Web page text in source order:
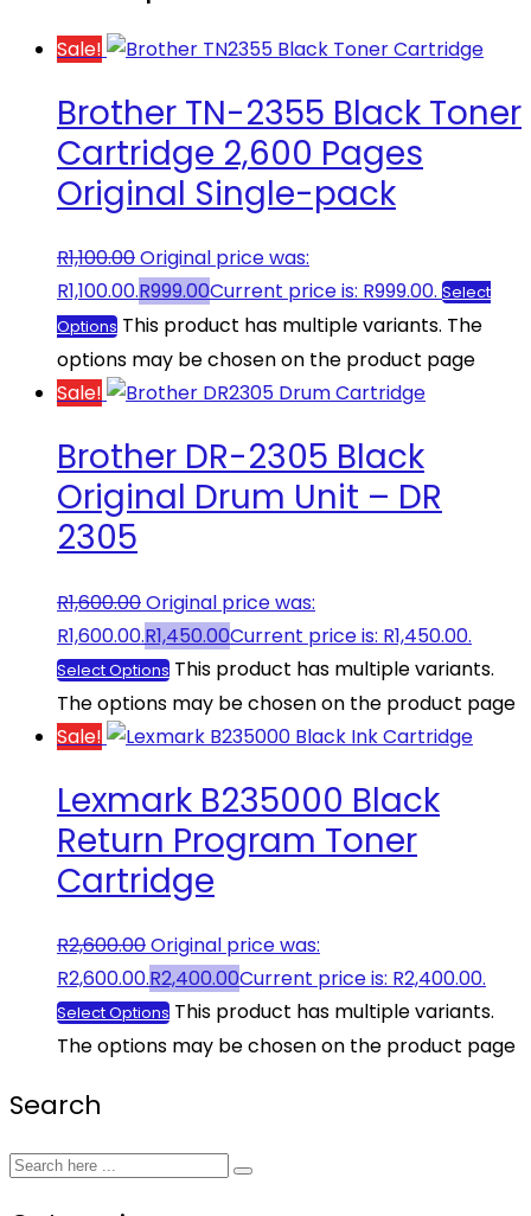
Sale!
Brother TN-2355 Black Toner
Cartridge 2,600 Pages
Original Single-pack
R1,100.00Original price was:
R1,100.00.R999.00Current price is: R999.00. Select
Options This product has multiple variants. The
options may be chosen on the product page
Sale!
Brother DR-2305 Black
Original Drum Unit – DR
2305
R1,600.00Original price was:
R1,600.00.R1,450.00Current price is: R1,450.00.
Select Options This product has multiple variants.
The options may be chosen on the product page
Sale!
Lexmark B235000 Black
Return Program Toner
Cartridge
R2,600.00Original price was:
R2,600.00.R2,400.00Current price is: R2,400.00.
Select Options This product has multiple variants.
The options may be chosen on the product page
Search